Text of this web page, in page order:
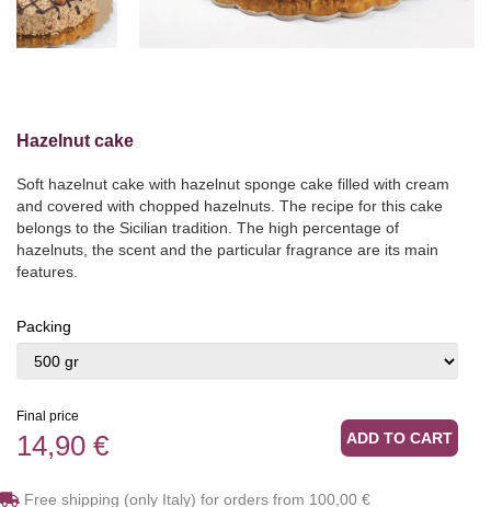
Hazelnut cake
Soft hazelnut cake with hazelnut sponge cake filled with cream
and covered with chopped hazelnuts. The recipe for this cake
belongs to the Sicilian tradition. The high percentage of
hazelnuts, the scent and the particular fragrance are its main
features.
Packing
Final price
14,90 € ADD TO CART
Free shipping (only Italy) for orders from 100,00 €